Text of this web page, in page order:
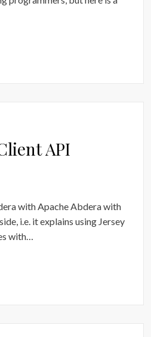
API
with Apache Abdera with
i.e. it explains using Jersey
with…